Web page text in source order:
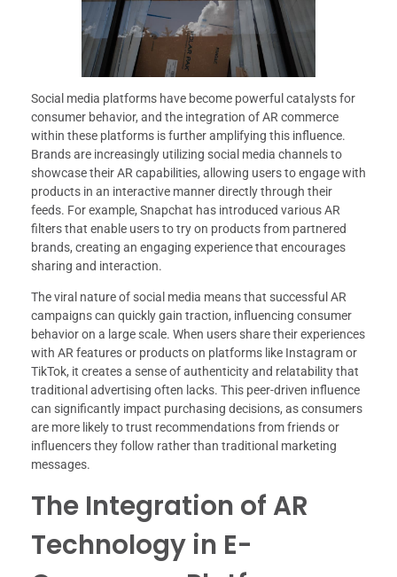
Social media platforms have become powerful catalysts for
consumer behavior, and the integration of AR commerce
within these platforms is further amplifying this influence.
Brands are increasingly utilizing social media channels to
showcase their AR capabilities, allowing users to engage with
products in an interactive manner directly through their
feeds. For example, Snapchat has introduced various AR
filters that enable users to try on products from partnered
brands, creating an engaging experience that encourages
sharing and interaction.
The viral nature of social media means that successful AR
campaigns can quickly gain traction, influencing consumer
behavior on a large scale. When users share their experiences
with AR features or products on platforms like Instagram or
TikTok, it creates a sense of authenticity and relatability that
traditional advertising often lacks. This peer-driven influence
can significantly impact purchasing decisions, as consumers
are more likely to trust recommendations from friends or
influencers they follow rather than traditional marketing
messages.
The Integration of AR
Technology in E-